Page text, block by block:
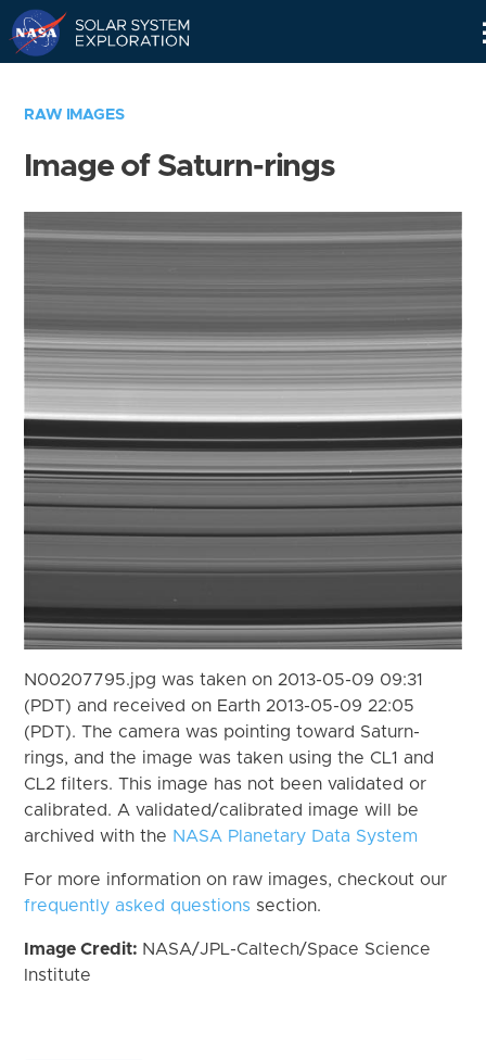
RAW IMAGES
Image of Saturn-rings
N00207795.jpg was taken on 2013-05-09 09:31
(PDT) and received on Earth 2013-05-09 22:05
(PDT). The camera was pointing toward Saturn-
rings, and the image was taken using the CL1 and
CL2 filters. This image has not been validated or
calibrated. A validated/calibrated image will be
archived with the NASA Planetary Data System
For more information on raw images, checkout our
frequently asked questions section.
Image Credit: NASA/JPL-Caltech/Space Science
Institute